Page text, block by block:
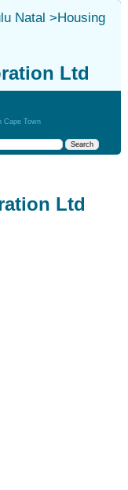
Natal >Housing
Ltd
Cape Town
Ltd